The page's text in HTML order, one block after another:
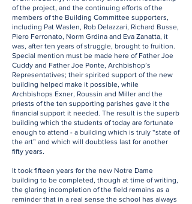
of the project, and the continuing efforts of the
members of the Building Committee supporters,
including Pat Waslen, Rob Delazzari, Richard Busse,
Piero Ferronato, Norm Grdina and Eva Zanatta, it
was, after ten years of struggle, brought to fruition.
Special mention must be made here of Father Joe
Cuddy and Father Joe Ponte, Archbishop’s
Representatives; their spirited support of the new
building helped make it possible, while
Archbishops Exner, Roussin and Miller and the
priests of the ten supporting parishes gave it the
financial support it needed. The result is the superb
building which the students of today are fortunate
enough to attend - a building which is truly “state of
the art” and which will doubtless last for another
fifty years.
It took fifteen years for the new Notre Dame
building to be completed, though at time of writing,
the glaring incompletion of the field remains as a
reminder that in a real sense the school has always